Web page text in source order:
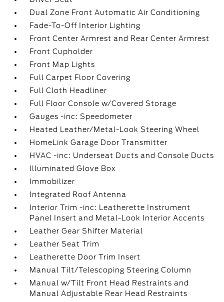
Dual Zone Front Automatic Air Conditioning
Fade-To-Off Interior Lighting
Front Center Armrest and Rear Center Armrest
Front Cupholder
Front Map Lights
Full Carpet Floor Covering
Full Cloth Headliner
Full Floor Console w/Covered Storage
Gauges -inc: Speedometer
Heated Leather/Metal-Look Steering Wheel
HomeLink Garage Door Transmitter
HVAC -inc: Underseat Ducts and Console Ducts
Illuminated Glove Box
Immobilizer
Integrated Roof Antenna
Interior Trim -inc: Leatherette Instrument
Panel Insert and Metal-Look Interior Accents
Leather Gear Shifter Material
Leather Seat Trim
Leatherette Door Trim Insert
Manual Tilt/Telescoping Steering Column
Manual w/Tilt Front Head Restraints and
Manual Adjustable Rear Head Restraints